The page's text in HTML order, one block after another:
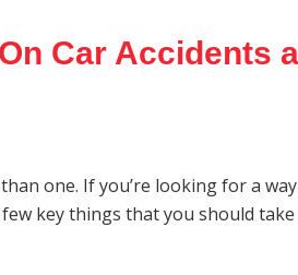
Car Accidents
one. If you’re looking for a
key things that you should